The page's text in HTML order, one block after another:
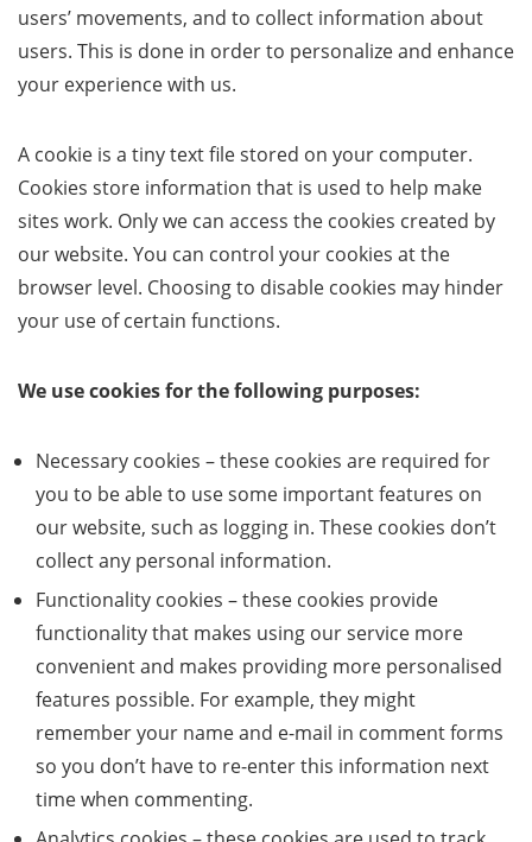
users’ movements, and to collect information about
users. This is done in order to personalize and enhance
your experience with us.
A cookie is a tiny text file stored on your computer.
Cookies store information that is used to help make
sites work. Only we can access the cookies created by
our website. You can control your cookies at the
browser level. Choosing to disable cookies may hinder
your use of certain functions.
We use cookies for the following purposes:
Necessary cookies – these cookies are required for
you to be able to use some important features on
our website, such as logging in. These cookies don’t
collect any personal information.
Functionality cookies – these cookies provide
functionality that makes using our service more
convenient and makes providing more personalised
features possible. For example, they might
remember your name and e-mail in comment forms
so you don’t have to re-enter this information next
time when commenting.